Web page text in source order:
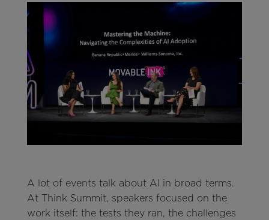
A lot of events talk about AI in broad terms.
At Think Summit, speakers focused on the
work itself: the tests they ran, the challenges